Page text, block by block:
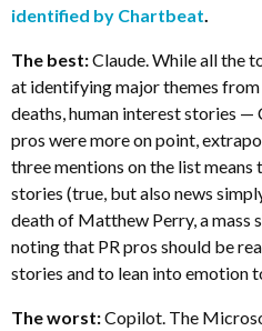
identified by Chartbeat.
The best:Claude. While all the
at identifying major themes
deaths, human interest stories —
pros were more on point,
three mentions on the list
stories (true, but also news
death of Matthew Perry, a mass
noting that PR pros should be
stories and to lean into emotion
The worst:Copilot. The